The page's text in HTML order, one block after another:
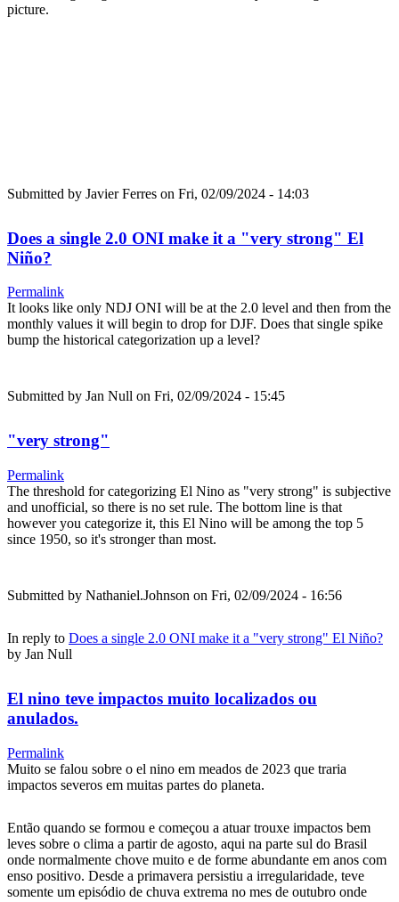
picture.
Submitted by Javier Ferres on Fri, 02/09/2024 - 14:03
Does a single 2.0 ONI make it a "very strong" El
Niño?
Permalink
It looks like only NDJ ONI will be at the 2.0 level and then from the
monthly values it will begin to drop for DJF. Does that single spike
bump the historical categorization up a level?
Submitted by Jan Null on Fri, 02/09/2024 - 15:45
"very strong"
Permalink
The threshold for categorizing El Nino as "very strong" is subjective
and unofficial, so there is no set rule. The bottom line is that
however you categorize it, this El Nino will be among the top 5
since 1950, so it's stronger than most.
Submitted by Nathaniel.Johnson on Fri, 02/09/2024 - 16:56
In reply to Does a single 2.0 ONI make it a "very strong" El Niño?
by Jan Null
El nino teve impactos muito localizados ou
anulados.
Permalink
Muito se falou sobre o el nino em meados de 2023 que traria
impactos severos em muitas partes do planeta.
Então quando se formou e começou a atuar trouxe impactos bem
leves sobre o clima a partir de agosto, aqui na parte sul do Brasil
onde normalmente chove muito e de forme abundante em anos com
enso positivo. Desde a primavera persistiu a irregularidade, teve
somente um episódio de chuva extrema no mes de outubro onde